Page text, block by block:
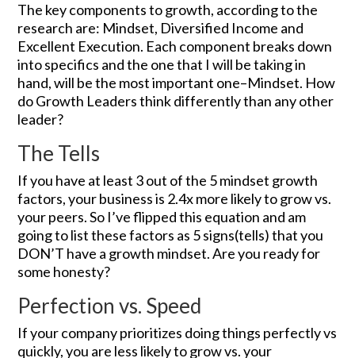
The key components to growth, according to the
research are: Mindset, Diversified Income and
Excellent Execution. Each component breaks down
into specifics and the one that I will be taking in
hand, will be the most important one–Mindset. How
do Growth Leaders think differently than any other
leader?
The Tells
If you have at least 3 out of the 5 mindset growth
factors, your business is 2.4x more likely to grow vs.
your peers. So I’ve flipped this equation and am
going to list these factors as 5 signs(tells) that you
DON’T have a growth mindset. Are you ready for
some honesty?
Perfection vs. Speed
If your company prioritizes doing things perfectly vs
quickly, you are less likely to grow vs. your